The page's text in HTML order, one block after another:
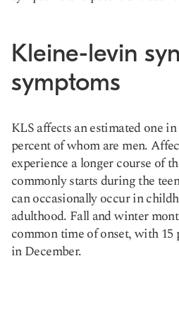
Kleine-levin
symptoms
KLS affects an estimated one
percent of whom are men.
experience a longer course of
commonly starts during the
can occasionally occur in
adulthood. Fall and winter
common time of onset, with 15
in December.